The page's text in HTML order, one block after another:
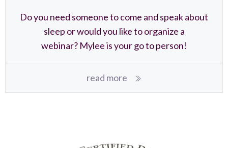
Do you need someone to come and speak about
sleep or would you like to organize a
webinar? Mylee is your go to person!
read more